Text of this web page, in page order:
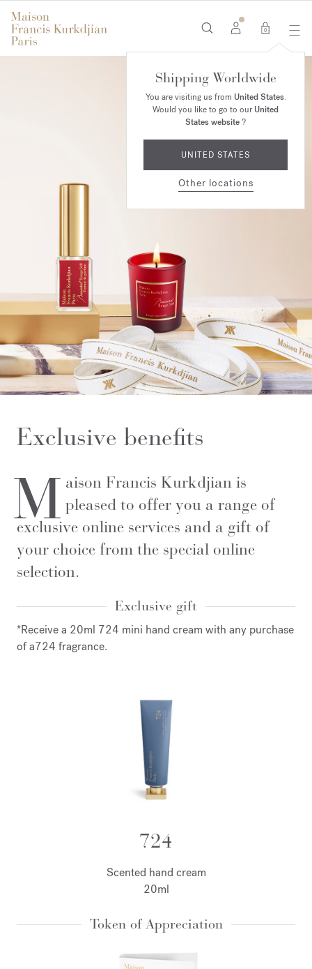
0
Shipping Worldwide
You are visiting us from United States.
Would you like to go to ourUnited
States website?
UNITED STATES
Other locations
Exclusive benefits
M aison Francis Kurkdjian is
pleased to offer you a range of
exclusive online services and a gift of
your choice from the special online
selection.
Exclusive gift
*Receive a 20ml 724 mini hand cream with any purchase
of a724 fragrance.
724
Scented hand cream
20ml
Token of Appreciation